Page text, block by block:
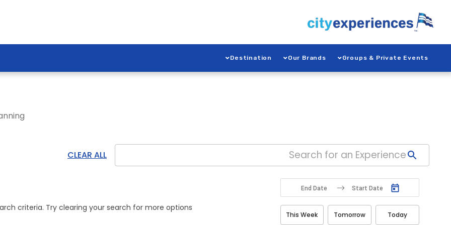
Destination Our Brands Groups & Private Events
CLEAR ALL
N
a
N
a
Today
Tomorrow
This Week
criteria. Try clearing your search for more options.
S
h
n